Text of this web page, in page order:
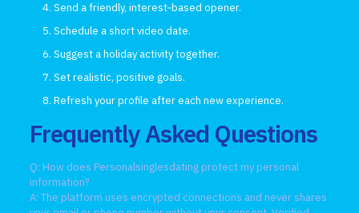
Send a friendly, interest‑based opener.
Schedule a short video date.
Suggest a holiday activity together.
Set realistic, positive goals.
Refresh your profile after each new experience.
Frequently Asked Questions
Q: How does Personalsinglesdating protect my personal
information?
A: The platform uses encrypted connections and never shares